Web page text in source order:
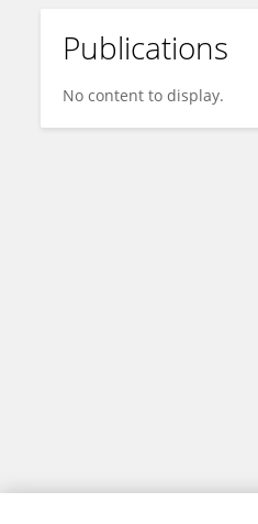
Anibal Scarella
Publications
No content to display.